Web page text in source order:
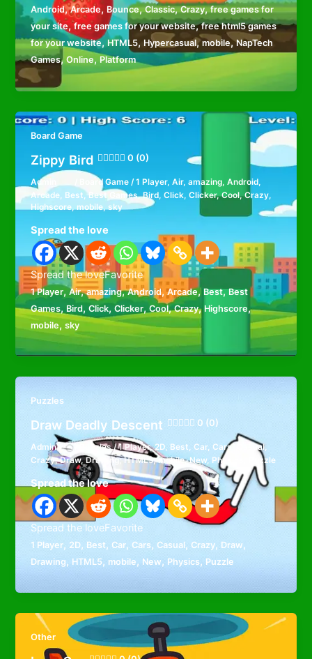
Android,Arcade, Bounce,Classic,Crazy,free games for
your site,free games for your website,free html5 games
for your website,HTML5,Hypercasual,mobile,NapTech
Games,Online,Platform
Board Game
Zippy Bird 0 (0)
Admin Board Game/1 Player, Air, amazing, Android,
Arcade Best ,Best Games,Bird,Click,Clicker,Cool,Crazy,
Highscore mobile sky
Spread the love
Spread the loveFavorite
1 Player,Air,amazing,Android,Arcade,Best,Best
Games, Bird,Click,Clicker,Cool,Crazy, Highscore,
mobile,sky
Puzzles
Draw Deadly Descent 0 (0)
Admin Puzzles/1 Player,2D, Best, Car, Cars, Casual,
Crazy,Draw,Drawing,HTML5,mobile,New, Physics Puzzle
Spread the love
Spread the loveFavorite
1 Player, 2D, Best , Car Cars , Casual, Crazy, Draw ,
Drawing , HTML5, mobile , New , Physics, Puzzle
Other